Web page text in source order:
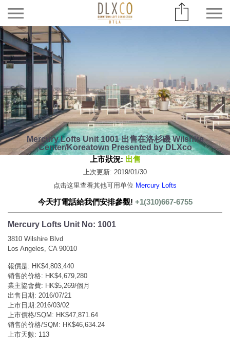
Mercury Lofts Unit 1001 出售在洛杉磯 Wilshire
Center/Koreatown Presented by DLXco
上市狀況: 出售
上次更新: 2019/01/30
点击这里查看其他可用单位 Mercury Lofts
今天打電話給我們安排參觀! +1(310)667-6755
Mercury Lofts Unit No: 1001
3810 Wilshire Blvd
Los Angeles, CA 90010
報價是: HK$4,803,440
销售的价格: HK$4,679,280
業主協會費: HK$5,269/個月
出售日期: 2016/07/21
上市日期:2016/03/02
上市價格/SQM: HK$47,871.64
销售的价格/SQM: HK$46,634.24
上市天數: 113